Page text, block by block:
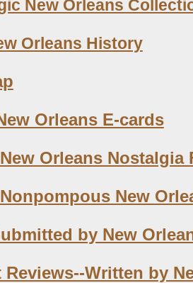
New Orleans
Orleans History
Orleans E-cards
Orleans Nostalgia
New
by New
Reviews--Written by